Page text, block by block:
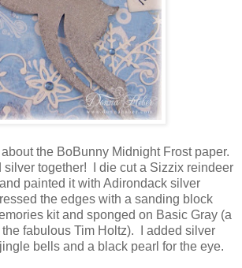
the BoBunny Midnight Frost paper.
silver together! I die cut a Sizzix reindeer
painted it with Adirondack silver
the edges with a sanding block
kit and sponged on Basic Gray (a
fabulous Tim Holtz). I added silver
bells and a black pearl for the eye.